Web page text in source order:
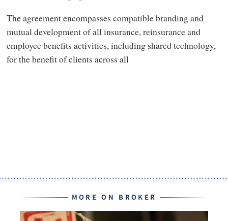
The agreement encompasses compatible branding and
mutual development of all insurance, reinsurance and
employee benefits activities, including shared technology,
for the benefit of clients across all
MORE ON BROKER